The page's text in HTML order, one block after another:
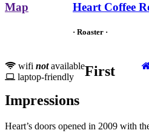
Map Heart Coffee
· Roaster ·
wifi notavailable
laptop-friendly
First
Impressions
Heart’s doors opened in 2009 with